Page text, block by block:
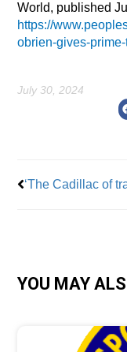
World, published
https://
obrien-gives-
July 30, 2024
YOU MAY